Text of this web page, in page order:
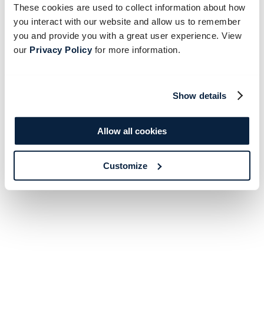
These cookies are used to collect information about how
you interact with our website and allow us to remember
you and provide you with a great user experience. View
our Privacy Policyfor more information.
Show details
Allow all cookies
Customize